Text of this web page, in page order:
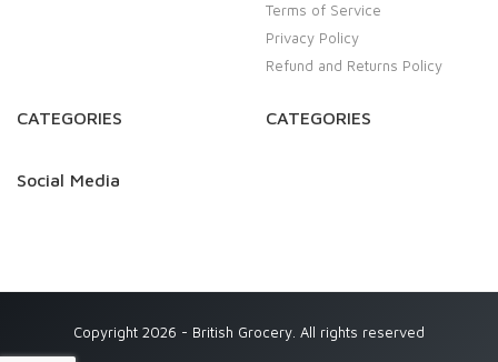
Terms of Service
Privacy Policy
Refund and Returns Policy
CATEGORIES CATEGORIES
Social Media
Copyright 2026 - British Grocery. All rights reserved